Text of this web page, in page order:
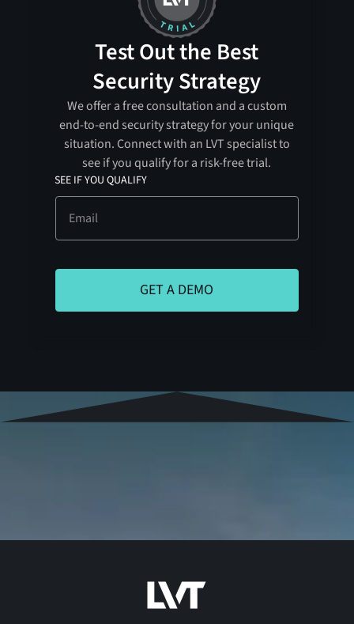
Test Out the Best
Security Strategy
We offer a free consultation and a custom
end-to-end security strategy for your unique
situation. Connect with an LVT specialist to
see if you qualify for a risk-free trial.
SEE IF YOU QUALIFY